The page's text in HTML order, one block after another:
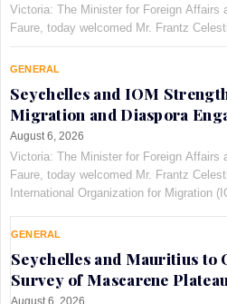
Victoria: The Minister for Foreign Affairs
Faure, today welcomed Mr. Frantz
International Organization for Migration
Southern Africa, at Maison Qu©au de
GENERAL
Seychelles and IOM
Migration and Diaspora
August 6, 2026
Victoria: The Minister for Foreign Affairs
Faure, today welcomed Mr. Frantz
International Organization for Migration
GENERAL
Seychelles and Mauritius to
Survey of Mascarene Plateau
August 6, 2026